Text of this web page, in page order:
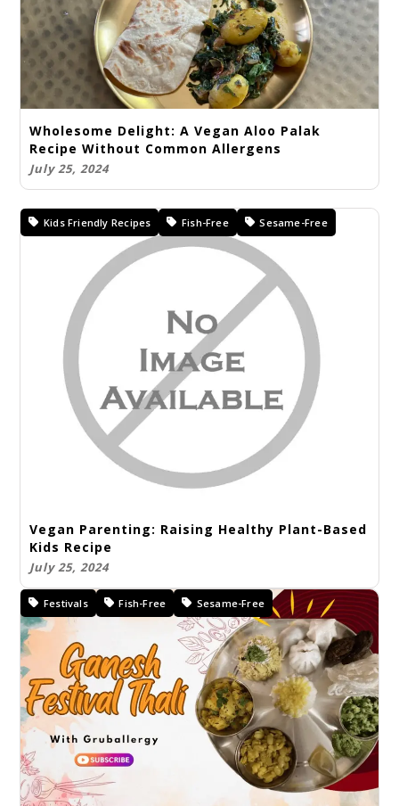
Wholesome Delight: A Vegan Aloo Palak
Recipe Without Common Allergens
July 25, 2024
Kids Friendly Recipes Fish-Free Sesame-Free
Vegan Parenting: Raising Healthy Plant-Based
Kids Recipe
July 25, 2024
Festivals Fish-Free Sesame-Free